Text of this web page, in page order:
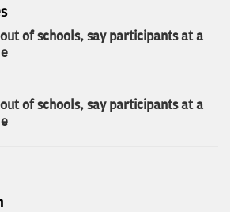
of schools, say participants at a
of schools, say participants at a